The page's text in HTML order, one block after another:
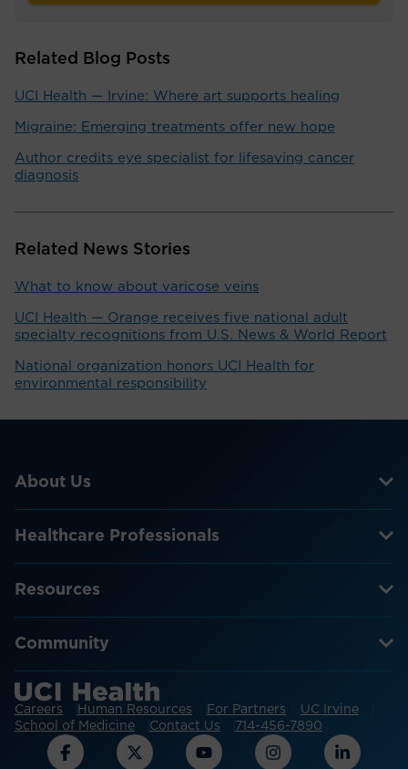
Related Blog Posts
UCI Health — Irvine: Where art supports healing
Migraine: Emerging treatments offer new hope
Author credits eye specialist for lifesaving cancer
diagnosis
Related News Stories
What to know about varicose veins
UCI Health — Orange receives five national adult
specialty recognitions from U.S. News & World Report
National organization honors UCI Health for
environmental responsibility
About Us
Healthcare Professionals
Resources
Community
Careers Human Resources For Partners
UC Irvine
School of Medicine
Contact Us 714-456-7890